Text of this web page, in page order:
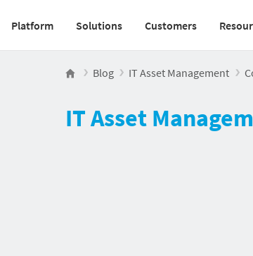
Main navigation v2
Platform Solutions Customers
Blog IT Asset Management
IT Asset